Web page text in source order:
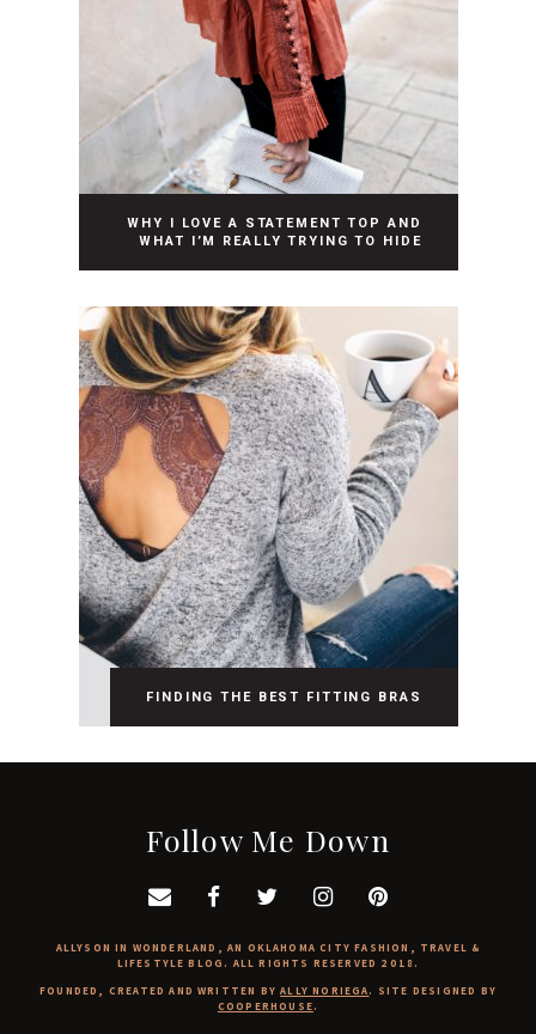
WHY I LOVE A STATEMENT TOP AND
WHAT I’M REALLY TRYING TO HIDE
FINDING THE BEST FITTING BRAS
Follow Me Down
ALLYSON IN WONDERLAND, AN OKLAHOMA CITY FASHION, TRAVEL &
LIFESTYLE BLOG. ALL RIGHTS RESERVED 2018.
FOUNDED, CREATED AND WRITTEN BYALLY NORIEGA. SITE DESIGNED BY
COOPERHOUSE.